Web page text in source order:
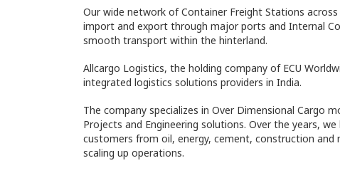
Our wide network of Container Freight Stations
import and export through major ports and Internal
smooth transport within the hinterland.
Allcargo Logistics, the holding company of ECU
integrated logistics solutions providers in India.
The company specializes in Over Dimensional Cargo
Projects and Engineering solutions. Over the years,
customers from oil, energy, cement, construction and
scaling up operations.